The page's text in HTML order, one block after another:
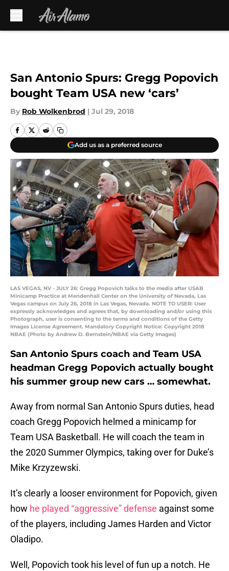
San Antonio Spurs: Gregg Popovich
bought Team USA new ‘cars’
By Rob Wolkenbrod | Jul 29, 2018
Add us as a preferred source
LAS VEGAS, NV - JULY 26: Gregg Popovich talks to the media after USAB
Minicamp Practice at Mendenhall Center on the University of Nevada, Las
Vegas campus on July 26, 2018 in Las Vegas, Nevada. NOTE TO USER: User
expressly acknowledges and agrees that, by downloading and/or using this
Photograph, user is consenting to the terms and conditions of the Getty
Images License Agreement. Mandatory Copyright Notice: Copyright 2018
NBAE (Photo by Andrew D. Bernstein/NBAE via Getty Images)
San Antonio Spurs coach and Team USA
headman Gregg Popovich actually bought
his summer group new cars … somewhat.
Away from normal San Antonio Spurs duties, head
coach Gregg Popovich helmed a minicamp for
Team USA Basketball. He will coach the team in
the 2020 Summer Olympics, taking over for Duke’s
Mike Krzyzewski.
It’s clearly a looser environment for Popovich, given
how he played “aggressive” defense against some
of the players, including James Harden and Victor
Oladipo.
Well, Popovich took his level of fun up a notch. He